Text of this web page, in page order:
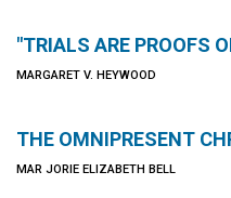
"TRIALS ARE PROOFS
MARGARET V. HEYWOOD
THE OMNIPRESENT
MAR JORIE ELIZABETH BELL